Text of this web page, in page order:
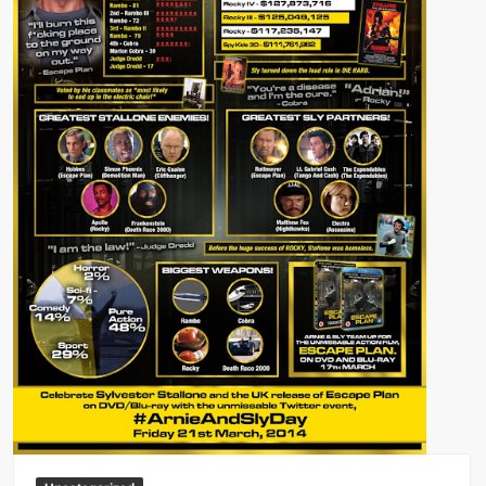
Big Stoke: “I’m short. I’m bald. I can’t get any hoes”
wwe Green Shirt Guy
“SAMOA STRONG” MANU SEFU™
DAI JIARUI 戴嘉睿 | SLAUGHTERSPORT Gaming & Fighting
1,000 pounds Max Bottom Position Squat aka Anderson Squat
SAISHIZEN™ 最自然 | SLAUGHTERSPORT
COLT BRADDOCK™ | SLAUGHTERSPORT Challenge
“GRAVITON” MILOSZ KOWALSKI™
“THE UNTOUCHABLE” ISMAËL EL-KOURI™
TITAN NOIR™ | SLAUGHTERSPORT.COM
IVAR THE INEVITABLE™ | SLAUGHTERSPORT Challenge
KYLE OLIVER™ SLAUGHTERSPORT Challenge
EL COLIBRI™ SLAUGHTERSPORT Challenge